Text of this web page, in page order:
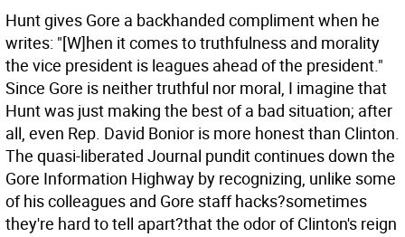
Hunt gives Gore a backhanded compliment when he
writes: "[W]hen it comes to truthfulness and morality
the vice president is leagues ahead of the president."
Since Gore is neither truthful nor moral, I imagine that
Hunt was just making the best of a bad situation; after
all, even Rep. David Bonior is more honest than Clinton.
The quasi-liberated Journal pundit continues down the
Gore Information Highway by recognizing, unlike some
of his colleagues and Gore staff hacks?sometimes
they're hard to tell apart?that the odor of Clinton's reign